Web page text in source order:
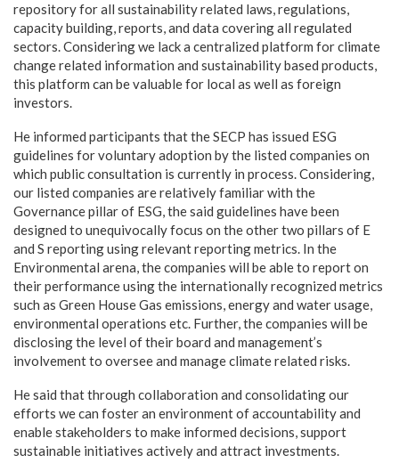
repository for all sustainability related laws, regulations,
capacity building, reports, and data covering all regulated
sectors. Considering we lack a centralized platform for climate
change related information and sustainability based products,
this platform can be valuable for local as well as foreign
investors.
He informed participants that the SECP has issued ESG
guidelines for voluntary adoption by the listed companies on
which public consultation is currently in process. Considering,
our listed companies are relatively familiar with the
Governance pillar of ESG, the said guidelines have been
designed to unequivocally focus on the other two pillars of E
and S reporting using relevant reporting metrics. In the
Environmental arena, the companies will be able to report on
their performance using the internationally recognized metrics
such as Green House Gas emissions, energy and water usage,
environmental operations etc. Further, the companies will be
disclosing the level of their board and management’s
involvement to oversee and manage climate related risks.
He said that through collaboration and consolidating our
efforts we can foster an environment of accountability and
enable stakeholders to make informed decisions, support
sustainable initiatives actively and attract investments.